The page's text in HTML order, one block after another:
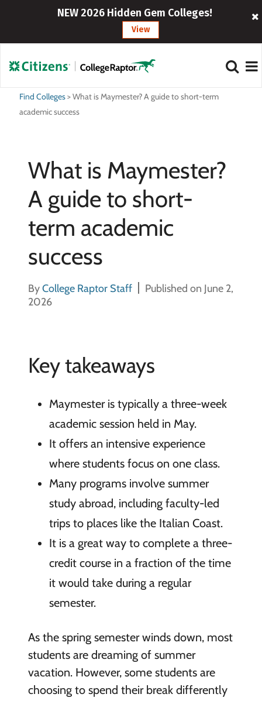
NEW 2026 Hidden Gem Colleges!
View
Find Colleges>What is Maymester? A guide to short-term
academic success
What is Maymester?
A guide to short-
term academic
success
ByCollege Raptor Staff
Published on June 2,
2026
Key takeaways
Maymester is typically a three-week
academic session held in May.
It offers an intensive experience
where students focus on one class.
Many programs involve summer
study abroad, including faculty-led
trips to places like the Italian Coast.
It is a great way to complete a three-
credit course in a fraction of the time
it would take during a regular
semester.
As the spring semester winds down, most
students are dreaming of summer
vacation. However, some students are
choosing to spend their break differently